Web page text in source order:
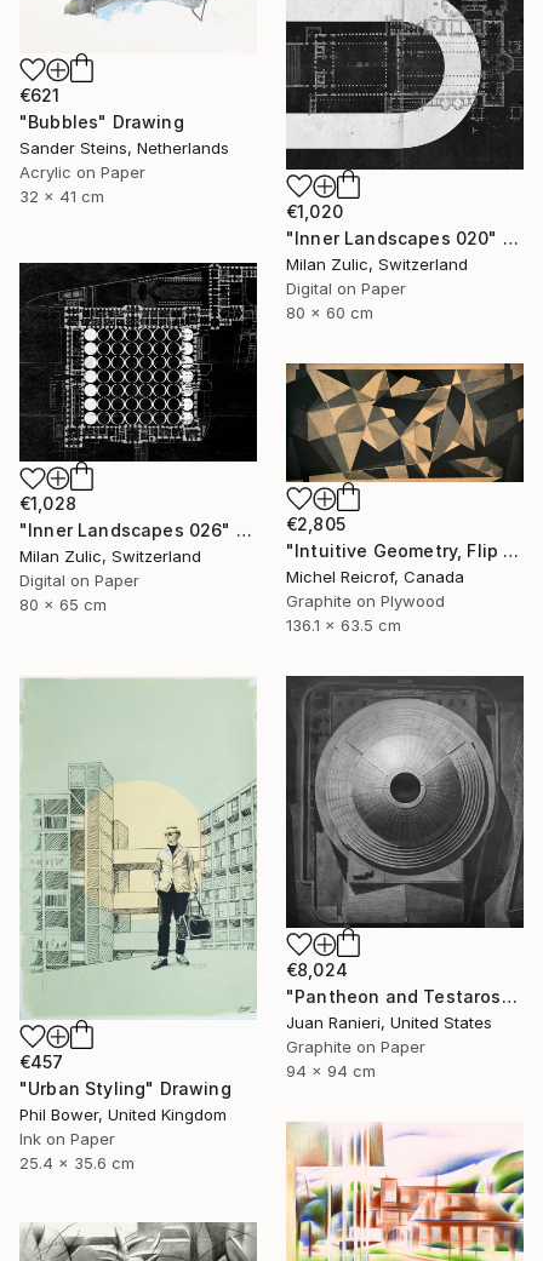
€621
"Bubbles" Drawing
Sander Steins, Netherlands
Acrylic on Paper
32 x 41 cm
€1,020
"Inner Landscapes 020" Drawing
Milan Zulic, Switzerland
Digital on Paper
80 x 60 cm
€1,028
"Inner Landscapes 026" Drawing
Milan Zulic, Switzerland
Digital on Paper
80 x 65 cm
€2,805
"Intuitive Geometry, Flip Flap 02" Drawing
Michel Reicrof, Canada
Graphite on Plywood
136.1 x 63.5 cm
€457
"Urban Styling" Drawing
Phil Bower, United Kingdom
Ink on Paper
25.4 x 35.6 cm
€8,024
"Pantheon and Testarossa" Drawing
Juan Ranieri, United States
Graphite on Paper
94 x 94 cm